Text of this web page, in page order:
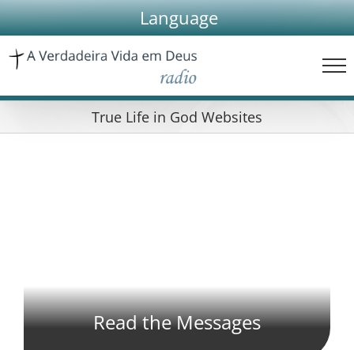
Skip
to
content
Language
True Life in God Websites
Read the Messages